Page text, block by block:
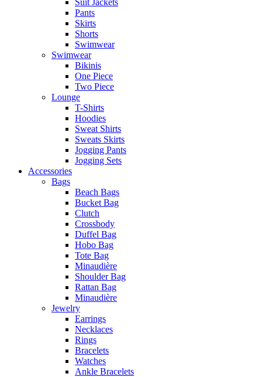
Suit Jackets
Pants
Skirts
Shorts
Swimwear
Swimwear
Bikinis
One Piece
Two Piece
Lounge
T-Shirts
Hoodies
Sweat Shirts
Sweats Skirts
Jogging Pants
Jogging Sets
Accessories
Bags
Beach Bags
Bucket Bag
Clutch
Crossbody
Duffel Bag
Hobo Bag
Tote Bag
Minaudière
Shoulder Bag
Rattan Bag
Minaudière
Jewelry
Earrings
Necklaces
Rings
Bracelets
Watches
Ankle Bracelets